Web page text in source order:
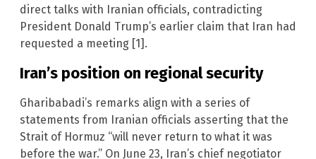
direct talks with Iranian officials, contradicting
President Donald Trump’s earlier claim that Iran had
requested a meeting [1].
Iran’s position on regional security
Gharibabadi’s remarks align with a series of
statements from Iranian officials asserting that the
Strait of Hormuz “will never return to what it was
before the war.” On June 23, Iran’s chief negotiator